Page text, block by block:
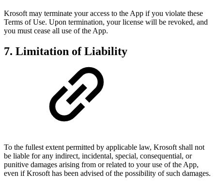
Krosoft may terminate your access to the App if you violate these
Terms of Use. Upon termination, your license will be revoked, and
you must cease all use of the App.
7. Limitation of Liability
To the fullest extent permitted by applicable law, Krosoft shall not
be liable for any indirect, incidental, special, consequential, or
punitive damages arising from or related to your use of the App,
even if Krosoft has been advised of the possibility of such damages.